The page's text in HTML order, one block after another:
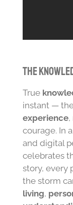
The
True
instant —
experience,
courage. In
and digital
celebrates
story, every
the storm
living,